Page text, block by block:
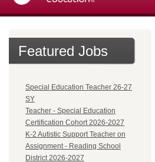
Featured Jobs
Special Education Teacher 26-27
SY
Teacher - Special Education
Certification Cohort 2026-2027
K-2 Autistic Support Teacher on
Assignment - Reading School
District 2026-2027